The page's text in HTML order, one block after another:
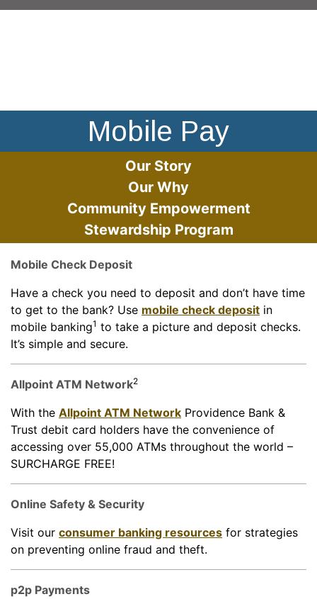
Mobile Pay
Our Story
Our Why
Community Empowerment
Stewardship Program
Mobile Check Deposit
Have a check you need to deposit and don’t have time
to get to the bank? Use mobile check deposit in
mobile banking1 to take a picture and deposit checks.
It’s simple and secure.
Allpoint ATM Network2
With the Allpoint ATM Network Providence Bank &
Trust debit card holders have the convenience of
accessing over 55,000 ATMs throughout the world –
SURCHARGE FREE!
Online Safety & Security
Visit our consumer banking resources for strategies
on preventing online fraud and theft.
p2p Payments